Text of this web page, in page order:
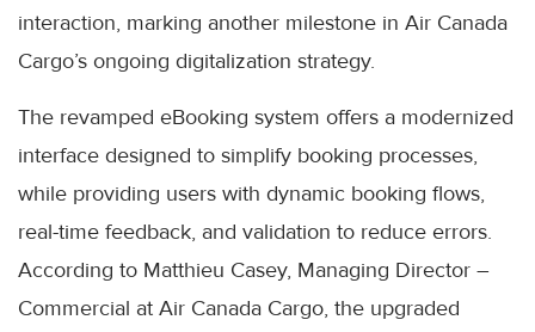
interaction, marking another milestone in Air Canada
Cargo’s ongoing digitalization strategy.
The revamped eBooking system offers a modernized
interface designed to simplify booking processes,
while providing users with dynamic booking flows,
real-time feedback, and validation to reduce errors.
According to Matthieu Casey, Managing Director –
Commercial at Air Canada Cargo, the upgraded